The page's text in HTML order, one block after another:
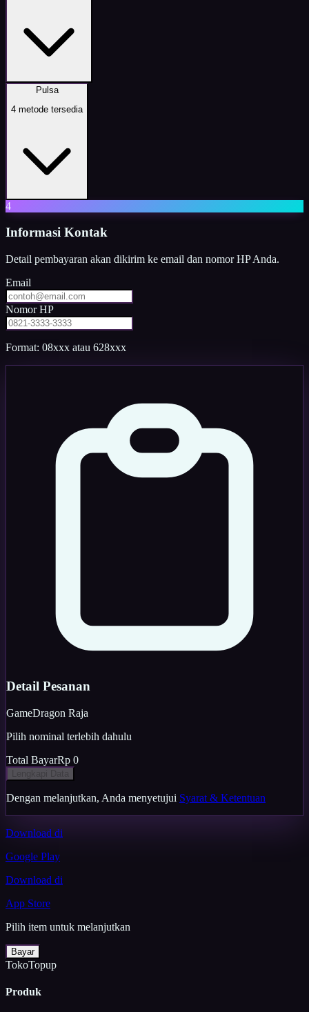
Pulsa
4 metode tersedia
4
Informasi Kontak
Detail pembayaran akan dikirim ke email dan nomor HP Anda.
Email
Nomor HP
Format: 08xxx atau 628xxx
Detail Pesanan
GameDragon Raja
Pilih nominal terlebih dahulu
Total BayarRp 0
Dengan melanjutkan, Anda menyetujui Syarat & Ketentuan
Download di
Google Play
Download di
App Store
Pilih item untuk melanjutkan
Bayar
TokoTopup
Produk